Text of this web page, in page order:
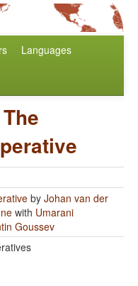
Languages
The
by Johan van der
with Umarani
Goussev